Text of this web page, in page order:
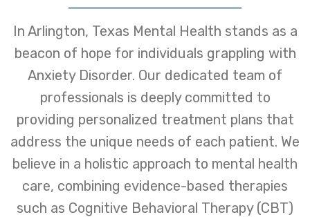
In Arlington, Texas Mental Health stands as a
beacon of hope for individuals grappling with
Anxiety Disorder. Our dedicated team of
professionals is deeply committed to
providing personalized treatment plans that
address the unique needs of each patient. We
believe in a holistic approach to mental health
care, combining evidence-based therapies
such as Cognitive Behavioral Therapy (CBT)